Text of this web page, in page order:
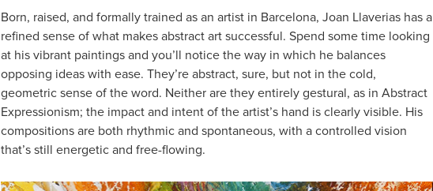
Born, raised, and formally trained as an artist in Barcelona, Joan Llaverias has a
refined sense of what makes abstract art successful. Spend some time looking
at his vibrant paintings and you’ll notice the way in which he balances
opposing ideas with ease. They’re abstract, sure, but not in the cold,
geometric sense of the word. Neither are they entirely gestural, as in Abstract
Expressionism; the impact and intent of the artist’s hand is clearly visible. His
compositions are both rhythmic and spontaneous, with a controlled vision
that’s still energetic and free-flowing.